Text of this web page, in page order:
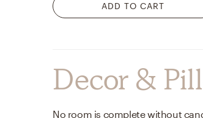
ADD TO CART
Decor &